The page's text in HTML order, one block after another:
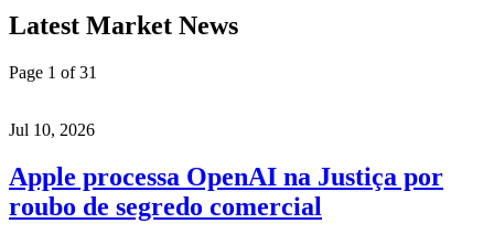
Latest Market News
Page 1 of 31
Jul 10, 2026
Apple processa OpenAI na Justiça por
roubo de segredo comercial